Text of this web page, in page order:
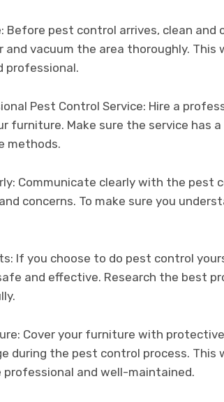
Before pest control arrives, clean and
and vacuum the area thoroughly. This
professional.
Pest Control Service: Hire a
furniture. Make sure the service has
methods.
Communicate clearly with the pest
concerns. To make sure you
If you choose to do pest control
and effective. Research the best
Cover your furniture with
during the pest control process. This
and well-maintained.